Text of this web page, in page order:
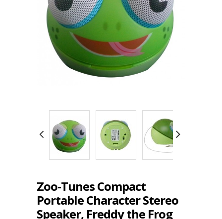
Zoo-Tunes Compact
Portable Character Stereo
Speaker, Freddy the Frog